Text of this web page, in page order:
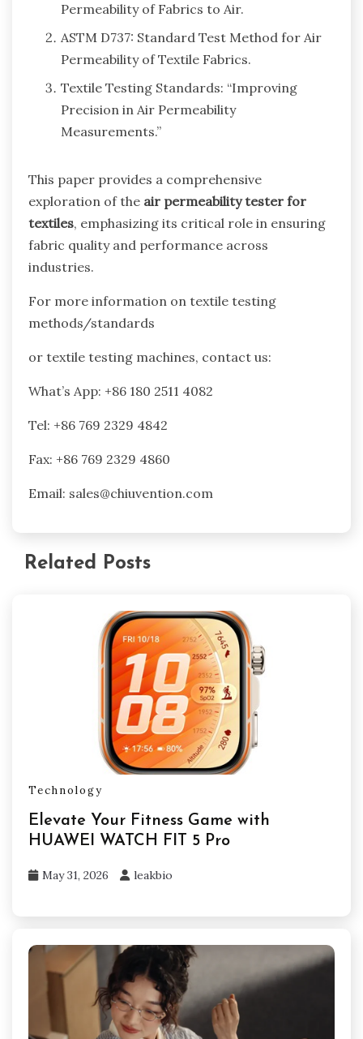
Permeability of Fabrics to Air.
ASTM D737: Standard Test Method for Air
Permeability of Textile Fabrics.
Textile Testing Standards: “Improving
Precision in Air Permeability
Measurements.”
This paper provides a comprehensive
exploration of the air permeability tester for
textiles, emphasizing its critical role in ensuring
fabric quality and performance across
industries.
For more information on textile testing
methods/standards
or textile testing machines, contact us:
What’s App: +86 180 2511 4082
Tel: +86 769 2329 4842
Fax: +86 769 2329 4860
Email: sales@chiuvention.com
Related Posts
Technology
Elevate Your Fitness Game with
HUAWEI WATCH FIT 5 Pro
May 31, 2026 leakbio